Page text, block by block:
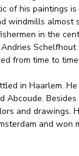
of his paintings
windmills almost
in the
Schelfhout
from time to time.
in Haarlem.
Abcoude.
and drawings.
and won